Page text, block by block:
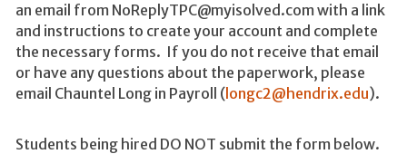
an email from NoReplyTPC@myisolved.com with a link
and instructions to create your account and complete
the necessary forms. If you do not receive that email
or have any questions about the paperwork, please
email Chauntel Long in Payroll ( longc2@hendrix.edu).
Students being hired DO NOT submit the form below.